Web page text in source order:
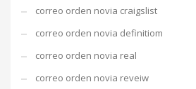
correo orden novia craigslist
correo orden novia definitiom
correo orden novia real
correo orden novia reveiw